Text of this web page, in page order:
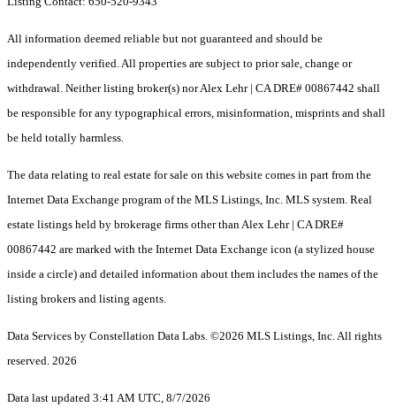
All information deemed reliable but not guaranteed and should be
independently verified. All properties are subject to prior sale, change or
withdrawal. Neither listing broker(s) nor Alex Lehr | CA DRE# 00867442 shall
be responsible for any typographical errors, misinformation, misprints and shall
be held totally harmless.
The data relating to real estate for sale on this website comes in part from the
Internet Data Exchange program of the MLS Listings, Inc. MLS system. Real
estate listings held by brokerage firms other than Alex Lehr | CA DRE#
00867442 are marked with the Internet Data Exchange icon (a stylized house
inside a circle) and detailed information about them includes the names of the
listing brokers and listing agents.
Data Services by Constellation Data Labs. ©2026 MLS Listings, Inc. All rights
reserved. 2026
Data last updated 3:41 AM UTC, 8/7/2026